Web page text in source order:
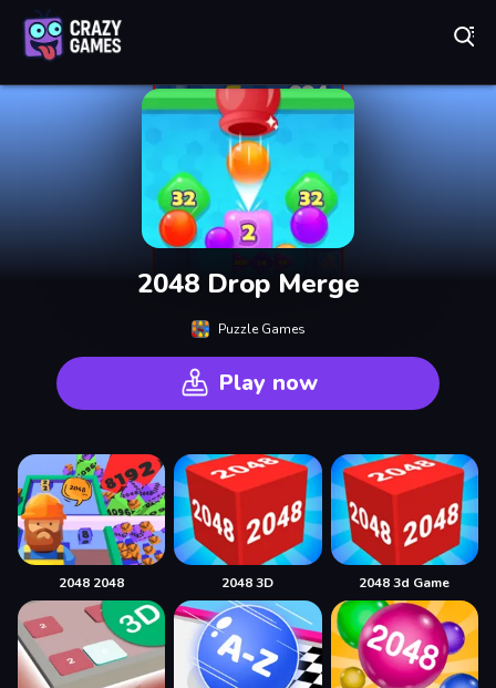
2048 Drop Merge
Puzzle Games
Play now
2048 2048 2048 3D 2048 3d Game